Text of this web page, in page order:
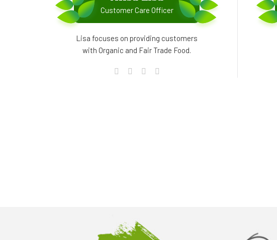
Customer Care Officer
Lisa focuses on providing customers
with Organic and Fair Trade Food.